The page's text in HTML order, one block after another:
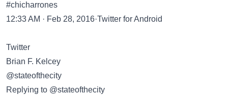
#chicharrones
12:33 AM · Feb 28, 2016·Twitter for Android
Twitter
Brian F. Kelcey
@stateofthecity
Replying to @stateofthecity